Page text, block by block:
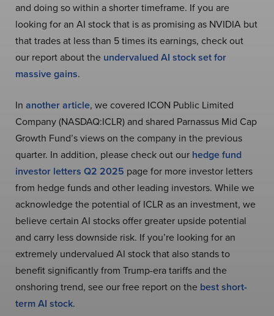
and doing so within a shorter timeframe. If you are
looking for an AI stock that is as promising as NVIDIA but
that trades at less than 5 times its earnings, check out
our report about the undervalued AI stock set for
massive gains.
In another article, we covered ICON Public Limited
Company (NASDAQ:ICLR) and shared Parnassus Mid Cap
Growth Fund’s views on the company in the previous
quarter. In addition, please check out our hedge fund
investor letters Q2 2025 page for more investor letters
from hedge funds and other leading investors. While we
acknowledge the potential of ICLR as an investment, we
believe certain AI stocks offer greater upside potential
and carry less downside risk. If you’re looking for an
extremely undervalued AI stock that also stands to
benefit significantly from Trump-era tariffs and the
onshoring trend, see our free report on the best short-
term AI stock.